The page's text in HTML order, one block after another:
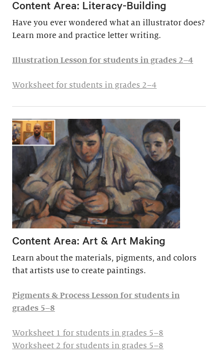
Content Area: Literacy-Building
Have you ever wondered what an illustrator does?
Learn more and practice letter writing.
Illustration Lesson for students in grades 2–4
Worksheet for students in grades 2–4
Content Area: Art & Art Making
Learn about the materials, pigments, and colors
that artists use to create paintings.
Pigments & Process Lesson for students in
grades 5–8
Worksheet 1 for students in grades 5–8
Worksheet 2 for students in grades 5–8